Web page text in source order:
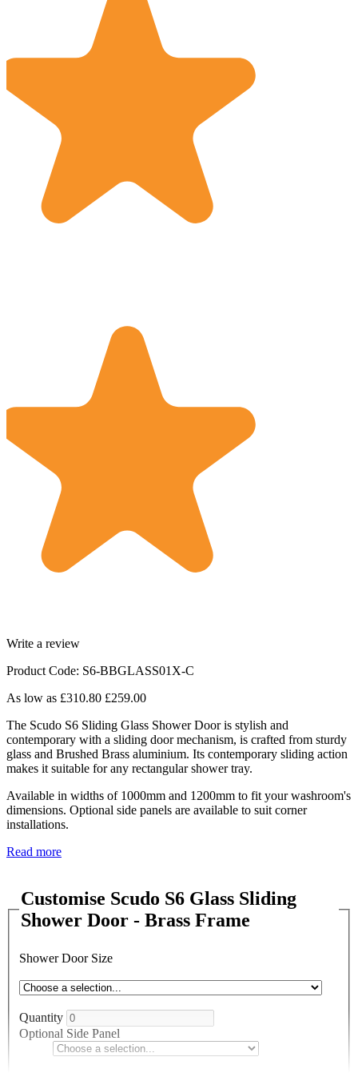
Write a review
Product Code: S6-BBGLASS01X-C
As low as £310.80 £259.00
The Scudo S6 Sliding Glass Shower Door is stylish and
contemporary with a sliding door mechanism, is crafted from sturdy
glass and Brushed Brass aluminium. Its contemporary sliding action
makes it suitable for any rectangular shower tray.
Available in widths of 1000mm and 1200mm to fit your washroom's
dimensions. Optional side panels are available to suit corner
installations.
Read more
Customise Scudo S6 Glass Sliding
Shower Door - Brass Frame
Shower Door Size
Quantity
Optional Side Panel